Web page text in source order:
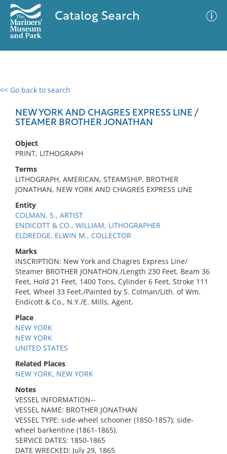
Catalog Search
<< Go back to search
NEW YORK AND CHAGRES EXPRESS LINE /
STEAMER BROTHER JONATHAN
Object
PRINT, LITHOGRAPH
Terms
LITHOGRAPH, AMERICAN, STEAMSHIP, BROTHER
JONATHAN, NEW YORK AND CHAGRES EXPRESS LINE
Entity
COLMAN, S., ARTIST
ENDICOTT & CO., WILLIAM, LITHOGRAPHER
ELDREDGE, ELWIN M., COLLECTOR
Marks
INSCRIPTION: New York and Chagres Express Line/
Steamer BROTHER JONATHON./Length 230 Feet, Beam 36
Feet, Hold 21 Feet, 1400 Tons, Cylinder 6 Feet, Stroke 111
Feet, Wheel 33 Feet./Painted by S. Colman/Lith. of Wm.
Endicott & Co., N.Y./E. Mills, Agent.
Place
NEW YORK
NEW YORK
UNITED STATES
Related Places
NEW YORK, NEW YORK
Notes
VESSEL INFORMATION--
VESSEL NAME: BROTHER JONATHAN
VESSEL TYPE: side-wheel schooner (1850-1857); side-
wheel barkentine (1861-1865).
SERVICE DATES: 1850-1865
DATE WRECKED: July 29, 1865
0 results
No results meet your criteria